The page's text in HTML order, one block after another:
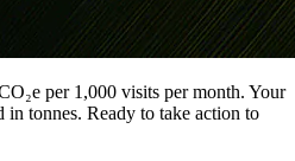
per 1,000 visits per month. Your
in tonnes. Ready to take action to